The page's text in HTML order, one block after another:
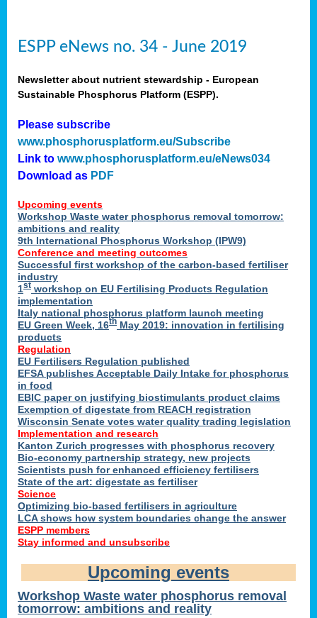
ESPP eNews no. 34 - June 2019
Newsletter about nutrient stewardship - European
Sustainable Phosphorus Platform (ESPP).
Please subscribe
www.phosphorusplatform.eu/Subscribe
Link to www.phosphorusplatform.eu/eNews034
Download as PDF
Upcoming events
Workshop Waste water phosphorus removal tomorrow:
ambitions and reality
9th International Phosphorus Workshop (IPW9)
Conference and meeting outcomes
Successful first workshop of the carbon-based fertiliser
industry
1st workshop on EU Fertilising Products Regulation
implementation
Italy national phosphorus platform launch meeting
EU Green Week, 16th May 2019: innovation in fertilising
products
Regulation
EU Fertilisers Regulation published
EFSA publishes Acceptable Daily Intake for phosphorus
in food
EBIC paper on justifying biostimulants product claims
Exemption of digestate from REACH registration
Wisconsin Senate votes water quality trading legislation
Implementation and research
Kanton Zurich progresses with phosphorus recovery
Bio-economy partnership strategy, new projects
Scientists push for enhanced efficiency fertilisers
State of the art: digestate as fertiliser
Science
Optimizing bio-based fertilisers in agriculture
LCA shows how system boundaries change the answer
ESPP members
Stay informed and unsubscribe
Upcoming events
Workshop Waste water phosphorus removal
tomorrow: ambitions and reality